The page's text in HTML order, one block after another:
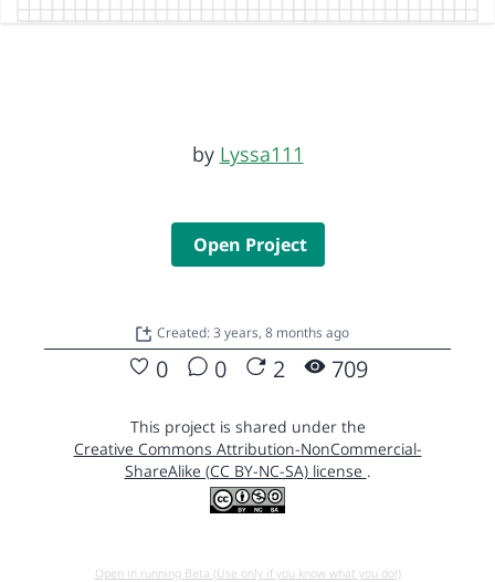
by Lyssa111
Open Project
Created: 3 years, 8 months ago
0 0 2 709
This project is shared under the
Creative Commons Attribution-NonCommercial-
ShareAlike (CC BY-NC-SA) license .
Open in running Beta (Use only if you know what you do!)